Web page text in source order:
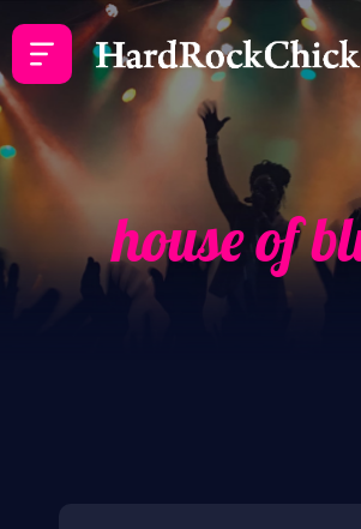
house of